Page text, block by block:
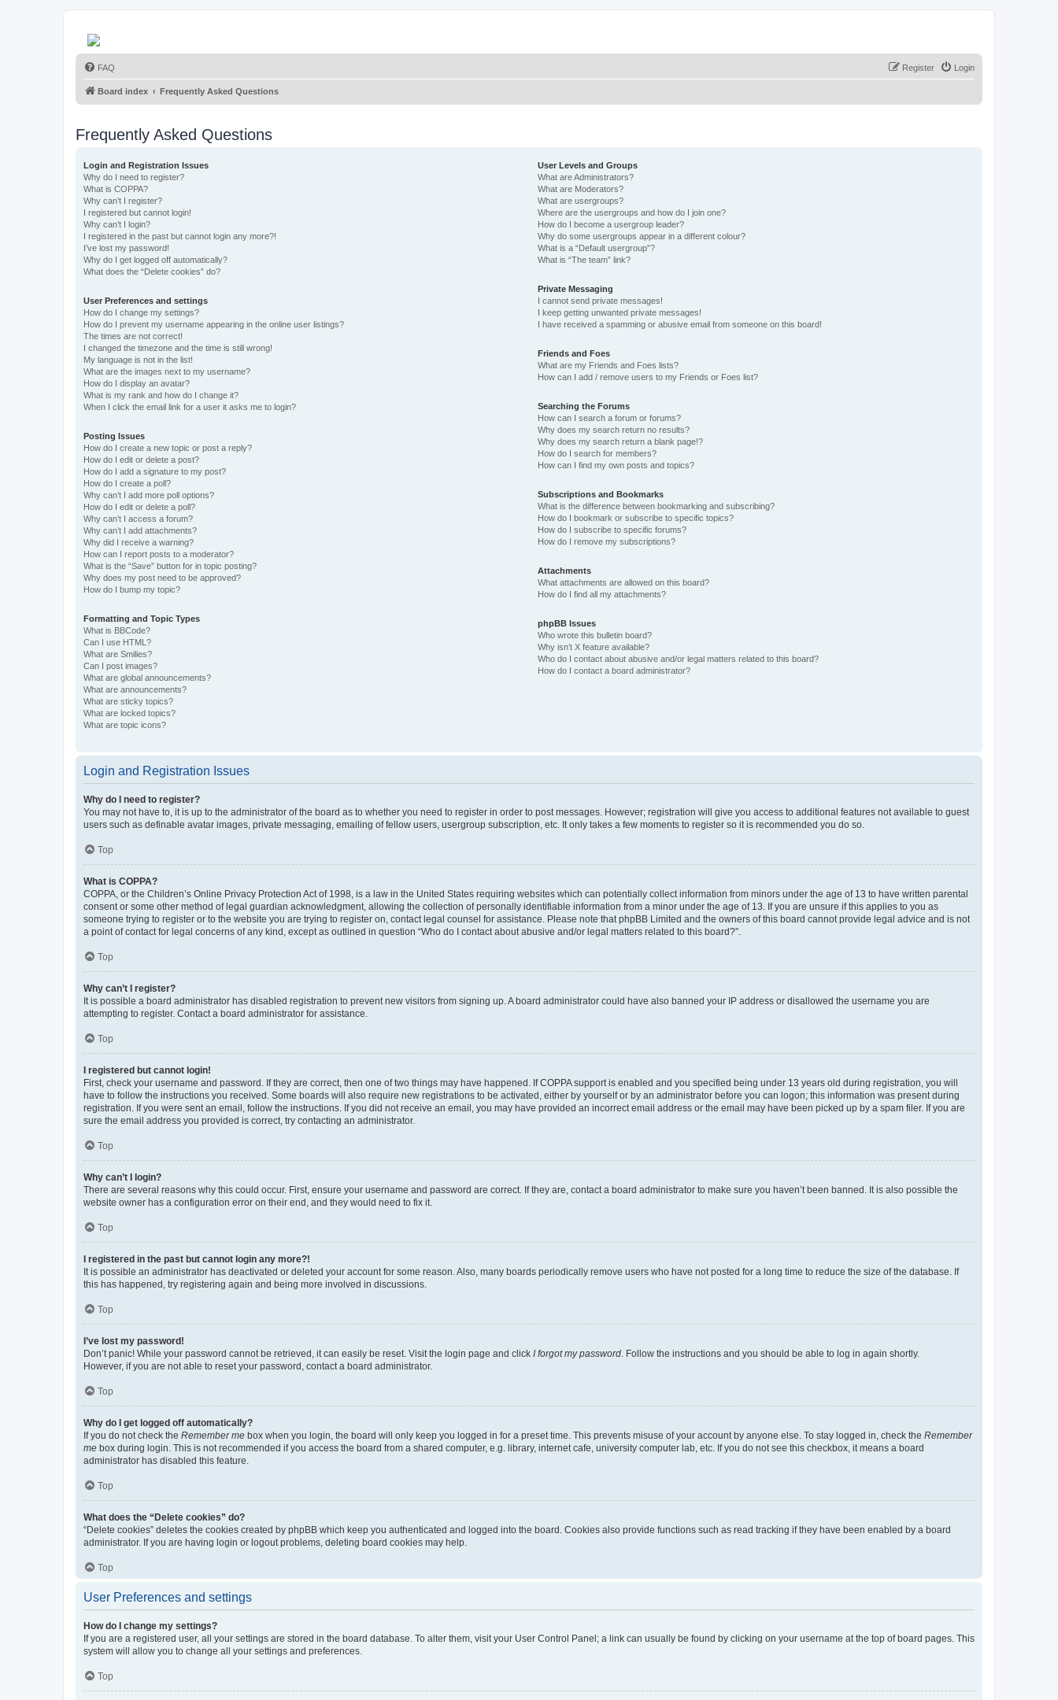
FAQ Login
Register
Board index Frequently Asked Questions
Frequently Asked Questions
Login and Registration Issues
Why do I need to register?
What is COPPA?
Why can’t I register?
I registered but cannot login!
Why can’t I login?
I registered in the past but cannot login any more?!
I’ve lost my password!
Why do I get logged off automatically?
What does the “Delete cookies” do?
User Preferences and settings
How do I change my settings?
How do I prevent my username appearing in the online user listings?
The times are not correct!
I changed the timezone and the time is still wrong!
My language is not in the list!
What are the images next to my username?
How do I display an avatar?
What is my rank and how do I change it?
When I click the email link for a user it asks me to login?
Posting Issues
How do I create a new topic or post a reply?
How do I edit or delete a post?
How do I add a signature to my post?
How do I create a poll?
Why can’t I add more poll options?
How do I edit or delete a poll?
Why can’t I access a forum?
Why can’t I add attachments?
Why did I receive a warning?
How can I report posts to a moderator?
What is the “Save” button for in topic posting?
Why does my post need to be approved?
How do I bump my topic?
Formatting and Topic Types
What is BBCode?
Can I use HTML?
What are Smilies?
Can I post images?
What are global announcements?
What are announcements?
What are sticky topics?
What are locked topics?
What are topic icons?
User Levels and Groups
What are Administrators?
What are Moderators?
What are usergroups?
Where are the usergroups and how do I join one?
How do I become a usergroup leader?
Why do some usergroups appear in a different colour?
What is a “Default usergroup”?
What is “The team” link?
Private Messaging
I cannot send private messages!
I keep getting unwanted private messages!
I have received a spamming or abusive email from someone on this board!
Friends and Foes
What are my Friends and Foes lists?
How can I add / remove users to my Friends or Foes list?
Searching the Forums
How can I search a forum or forums?
Why does my search return no results?
Why does my search return a blank page!?
How do I search for members?
How can I find my own posts and topics?
Subscriptions and Bookmarks
What is the difference between bookmarking and subscribing?
How do I bookmark or subscribe to specific topics?
How do I subscribe to specific forums?
How do I remove my subscriptions?
Attachments
What attachments are allowed on this board?
How do I find all my attachments?
phpBB Issues
Who wrote this bulletin board?
Why isn’t X feature available?
Who do I contact about abusive and/or legal matters related to this board?
How do I contact a board administrator?
Login and Registration Issues
Why do I need to register?
You may not have to, it is up to the administrator of the board as to whether you need to register in order to post messages. However; registration will give you access to additional features not available to guest
users such as definable avatar images, private messaging, emailing of fellow users, usergroup subscription, etc. It only takes a few moments to register so it is recommended you do so.
Top
What is COPPA?
COPPA, or the Children’s Online Privacy Protection Act of 1998, is a law in the United States requiring websites which can potentially collect information from minors under the age of 13 to have written parental
consent or some other method of legal guardian acknowledgment, allowing the collection of personally identifiable information from a minor under the age of 13. If you are unsure if this applies to you as
someone trying to register or to the website you are trying to register on, contact legal counsel for assistance. Please note that phpBB Limited and the owners of this board cannot provide legal advice and is not
a point of contact for legal concerns of any kind, except as outlined in question “Who do I contact about abusive and/or legal matters related to this board?”.
Top
Why can’t I register?
It is possible a board administrator has disabled registration to prevent new visitors from signing up. A board administrator could have also banned your IP address or disallowed the username you are
attempting to register. Contact a board administrator for assistance.
Top
I registered but cannot login!
First, check your username and password. If they are correct, then one of two things may have happened. If COPPA support is enabled and you specified being under 13 years old during registration, you will
have to follow the instructions you received. Some boards will also require new registrations to be activated, either by yourself or by an administrator before you can logon; this information was present during
registration. If you were sent an email, follow the instructions. If you did not receive an email, you may have provided an incorrect email address or the email may have been picked up by a spam filer. If you are
sure the email address you provided is correct, try contacting an administrator.
Top
Why can’t I login?
There are several reasons why this could occur. First, ensure your username and password are correct. If they are, contact a board administrator to make sure you haven’t been banned. It is also possible the
website owner has a configuration error on their end, and they would need to fix it.
Top
I registered in the past but cannot login any more?!
It is possible an administrator has deactivated or deleted your account for some reason. Also, many boards periodically remove users who have not posted for a long time to reduce the size of the database. If
this has happened, try registering again and being more involved in discussions.
Top
I’ve lost my password!
Don’t panic! While your password cannot be retrieved, it can easily be reset. Visit the login page and click I forgot my password. Follow the instructions and you should be able to log in again shortly.
However, if you are not able to reset your password, contact a board administrator.
Top
Why do I get logged off automatically?
If you do not check the Remember me box when you login, the board will only keep you logged in for a preset time. This prevents misuse of your account by anyone else. To stay logged in, check the Remember
me box during login. This is not recommended if you access the board from a shared computer, e.g. library, internet cafe, university computer lab, etc. If you do not see this checkbox, it means a board
administrator has disabled this feature.
Top
What does the “Delete cookies” do?
“Delete cookies” deletes the cookies created by phpBB which keep you authenticated and logged into the board. Cookies also provide functions such as read tracking if they have been enabled by a board
administrator. If you are having login or logout problems, deleting board cookies may help.
Top
User Preferences and settings
How do I change my settings?
If you are a registered user, all your settings are stored in the board database. To alter them, visit your User Control Panel; a link can usually be found by clicking on your username at the top of board pages. This
system will allow you to change all your settings and preferences.
Top